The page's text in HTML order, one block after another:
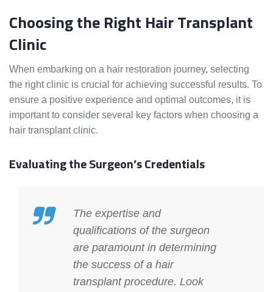
Choosing the Right Hair Transplant
Clinic
When embarking on a hair restoration journey, selecting
the right clinic is crucial for achieving successful results. To
ensure a positive experience and optimal outcomes, it is
important to consider several key factors when choosing a
hair transplant clinic.
Evaluating the Surgeon’s Credentials
The expertise and
qualifications of the surgeon
are paramount in determining
the success of a hair
transplant procedure. Look